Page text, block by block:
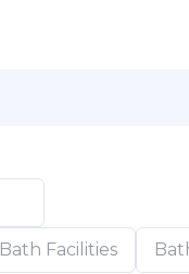
Bath Facilities